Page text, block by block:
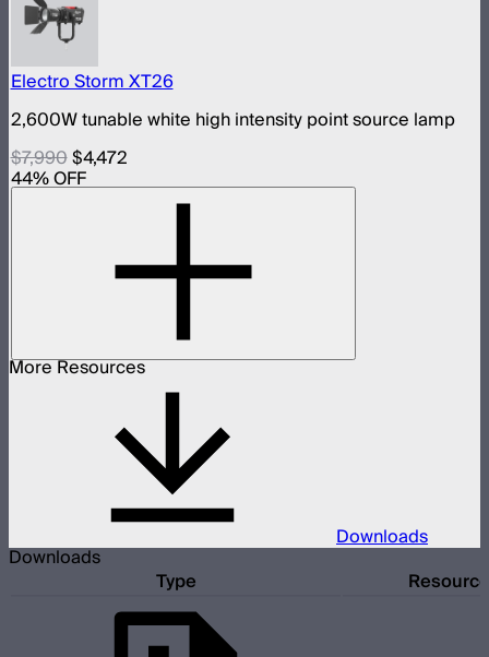
Electro Storm XT26
2,600W tunable white high intensity point source lamp
$7,990$4,472
44% OFF
More Resources
Downloads
Downloads
Type Resource